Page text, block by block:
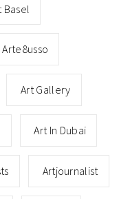
Basel
Arte8usso
Art Gallery
Art In Dubai
Artjournalist